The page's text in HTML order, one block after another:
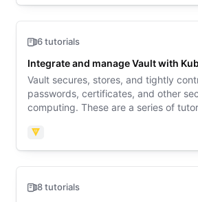
6 tutorials
Integrate and manage Vault with
Vault secures, stores, and tightly
passwords, certificates, and other
computing. These are a series of
Vault
8 tutorials